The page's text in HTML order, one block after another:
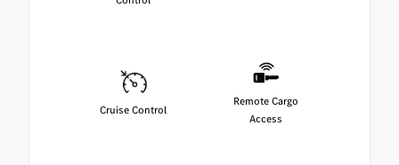
Cruise Control
Remote Cargo
Access